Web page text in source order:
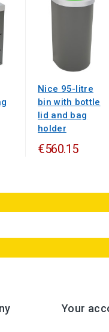
Nice 95-litre
bin with bottle
lid and bag
holder
€560.15
Your